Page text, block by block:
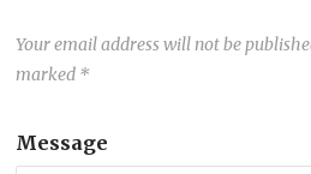
Your email address will not be
marked *
Message